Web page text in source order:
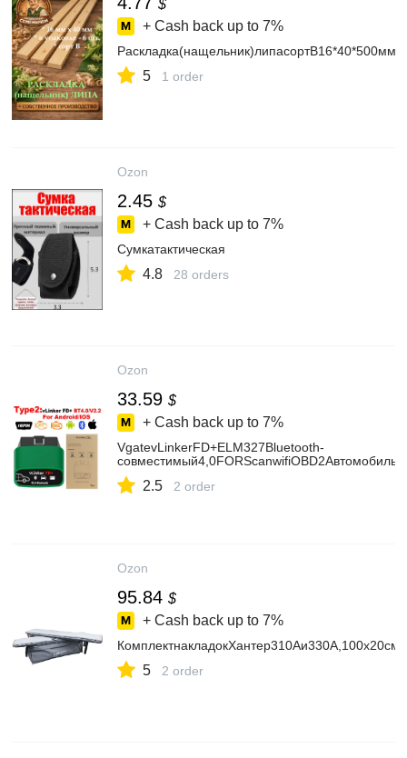
$
+ Cash back up to 7%
5 1 order
Ozon
2.45 $
+ Cash back up to 7%
Сумкатактическая
4.8 28 orders
Ozon
33.59 $
+ Cash back up to 7%
VgatevLinkerFD+ELM327Bluetooth-
2.5 2 order
Ozon
95.84 $
+ Cash back up to 7%
5 2 order